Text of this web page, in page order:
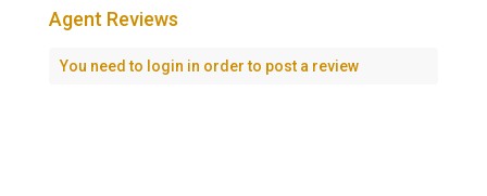
Agent Reviews
You need to login in order to post a review